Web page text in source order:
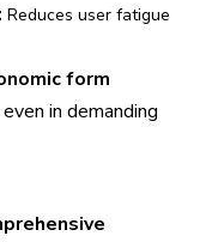
Reduces user fatigue
form
in demanding